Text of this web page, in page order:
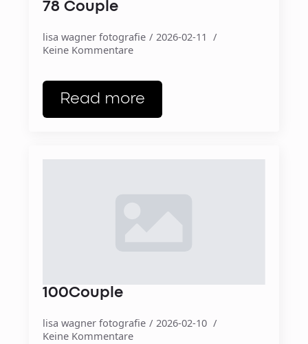
78 Couple
lisa wagner fotografie
2026-02-11
Keine Kommentare
Read more
100Couple
lisa wagner fotografie
2026-02-10
Keine Kommentare